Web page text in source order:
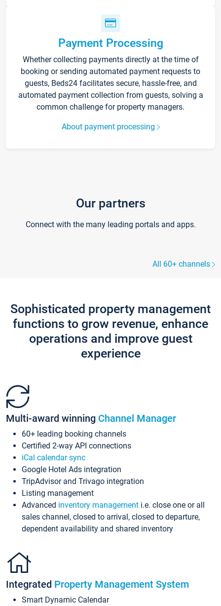
Payment Processing
Whether collecting payments directly at the time of
booking or sending automated payment requests to
guests, Beds24 facilitates secure, hassle-free, and
automated payment collection from guests, solving a
common challenge for property managers.
About payment processing
Our partners
Connect with the many leading portals and apps.
All 60+ channels
Sophisticated property management
functions to grow revenue, enhance
operations and improve guest
experience
Multi-award winning Channel Manager
60+ leading booking channels
Certified 2-way API connections
iCal calendar sync
Google Hotel Ads integration
TripAdvisor and Trivago integration
Listing management
Advanced inventory management i.e. close one or all
sales channel, closed to arrival, closed to departure,
dependent availability and shared inventory
Integrated Property Management System
Smart Dynamic Calendar